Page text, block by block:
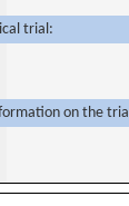
trial:
on the